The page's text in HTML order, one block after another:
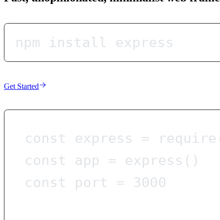
npm install express
Get Started
const express = require
const
app = express ()
const
port = 3000